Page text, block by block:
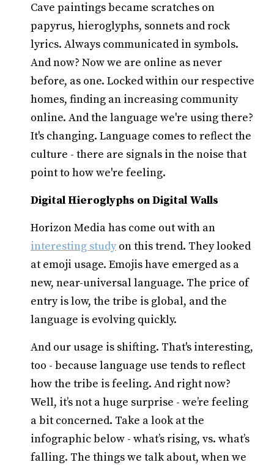
Cave paintings became scratches on
papyrus, hieroglyphs, sonnets and rock
lyrics. Always communicated in symbols.
And now? Now we are online as never
before, as one. Locked within our respective
homes, finding an increasing community
online. And the language we're using there?
It's changing. Language comes to reflect the
culture - there are signals in the noise that
point to how we're feeling.
Digital Hieroglyphs on Digital Walls
Horizon Media has come out with an
interesting study on this trend. They looked
at emoji usage. Emojis have emerged as a
new, near-universal language. The price of
entry is low, the tribe is global, and the
language is evolving quickly.
And our usage is shifting. That's interesting,
too - because language use tends to reflect
how the tribe is feeling. And right now?
Well, it’s not a huge surprise - we’re feeling
a bit concerned. Take a look at the
infographic below - what’s rising, vs. what’s
falling. The things we talk about, when we